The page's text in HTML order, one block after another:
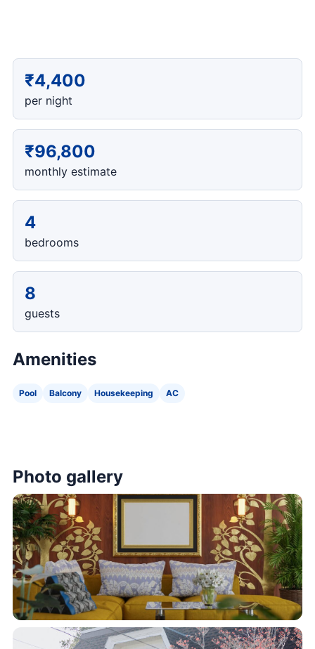
₹4,400
per night
₹96,800
monthly estimate
4
bedrooms
8
guests
Amenities
Pool Balcony Housekeeping AC
Photo gallery